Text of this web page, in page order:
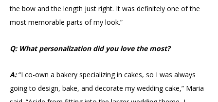
the bow and the length just right. It was definitely one of the
most memorable parts of my look.”
Q: What personalization did you love the most?
A:“I co-own a bakery specializing in cakes, so I was always
going to design, bake, and decorate my wedding cake,” Maria